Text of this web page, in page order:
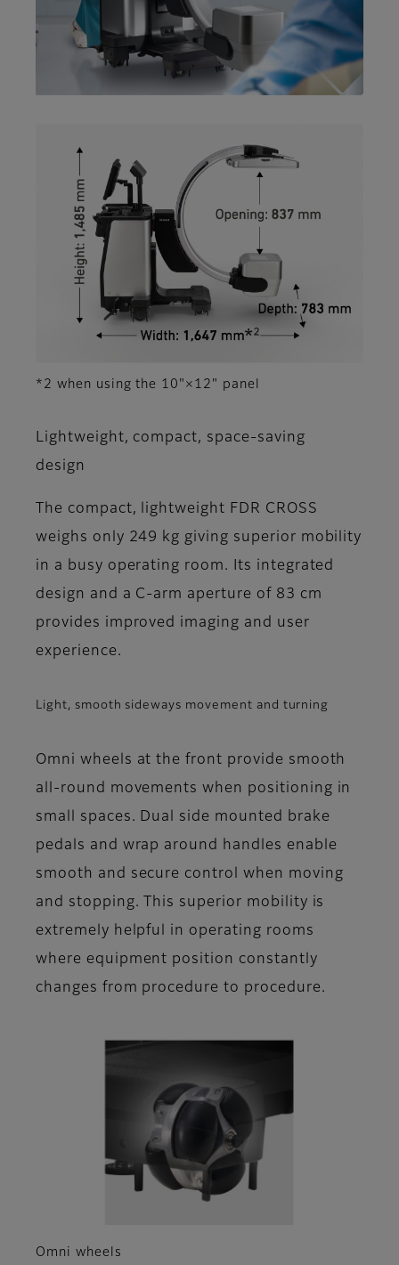
*2 when using the 10"×12" panel
Lightweight, compact, space-saving
design
The compact, lightweight FDR CROSS
weighs only 249 kg giving superior mobility
in a busy operating room. Its integrated
design and a C-arm aperture of 83 cm
provides improved imaging and user
experience.
Light, smooth sideways movement and turning
Omni wheels at the front provide smooth
all-round movements when positioning in
small spaces. Dual side mounted brake
pedals and wrap around handles enable
smooth and secure control when moving
and stopping. This superior mobility is
extremely helpful in operating rooms
where equipment position constantly
changes from procedure to procedure.
Omni wheels